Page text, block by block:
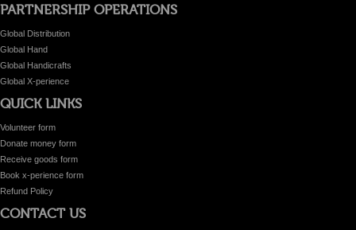
PARTNERSHIP OPERATIONS
Global Distribution
Global Hand
Global Handicrafts
Global X-perience
QUICK LINKS
Volunteer form
Donate money form
Receive goods form
Book x-perience form
Refund Policy
CONTACT US